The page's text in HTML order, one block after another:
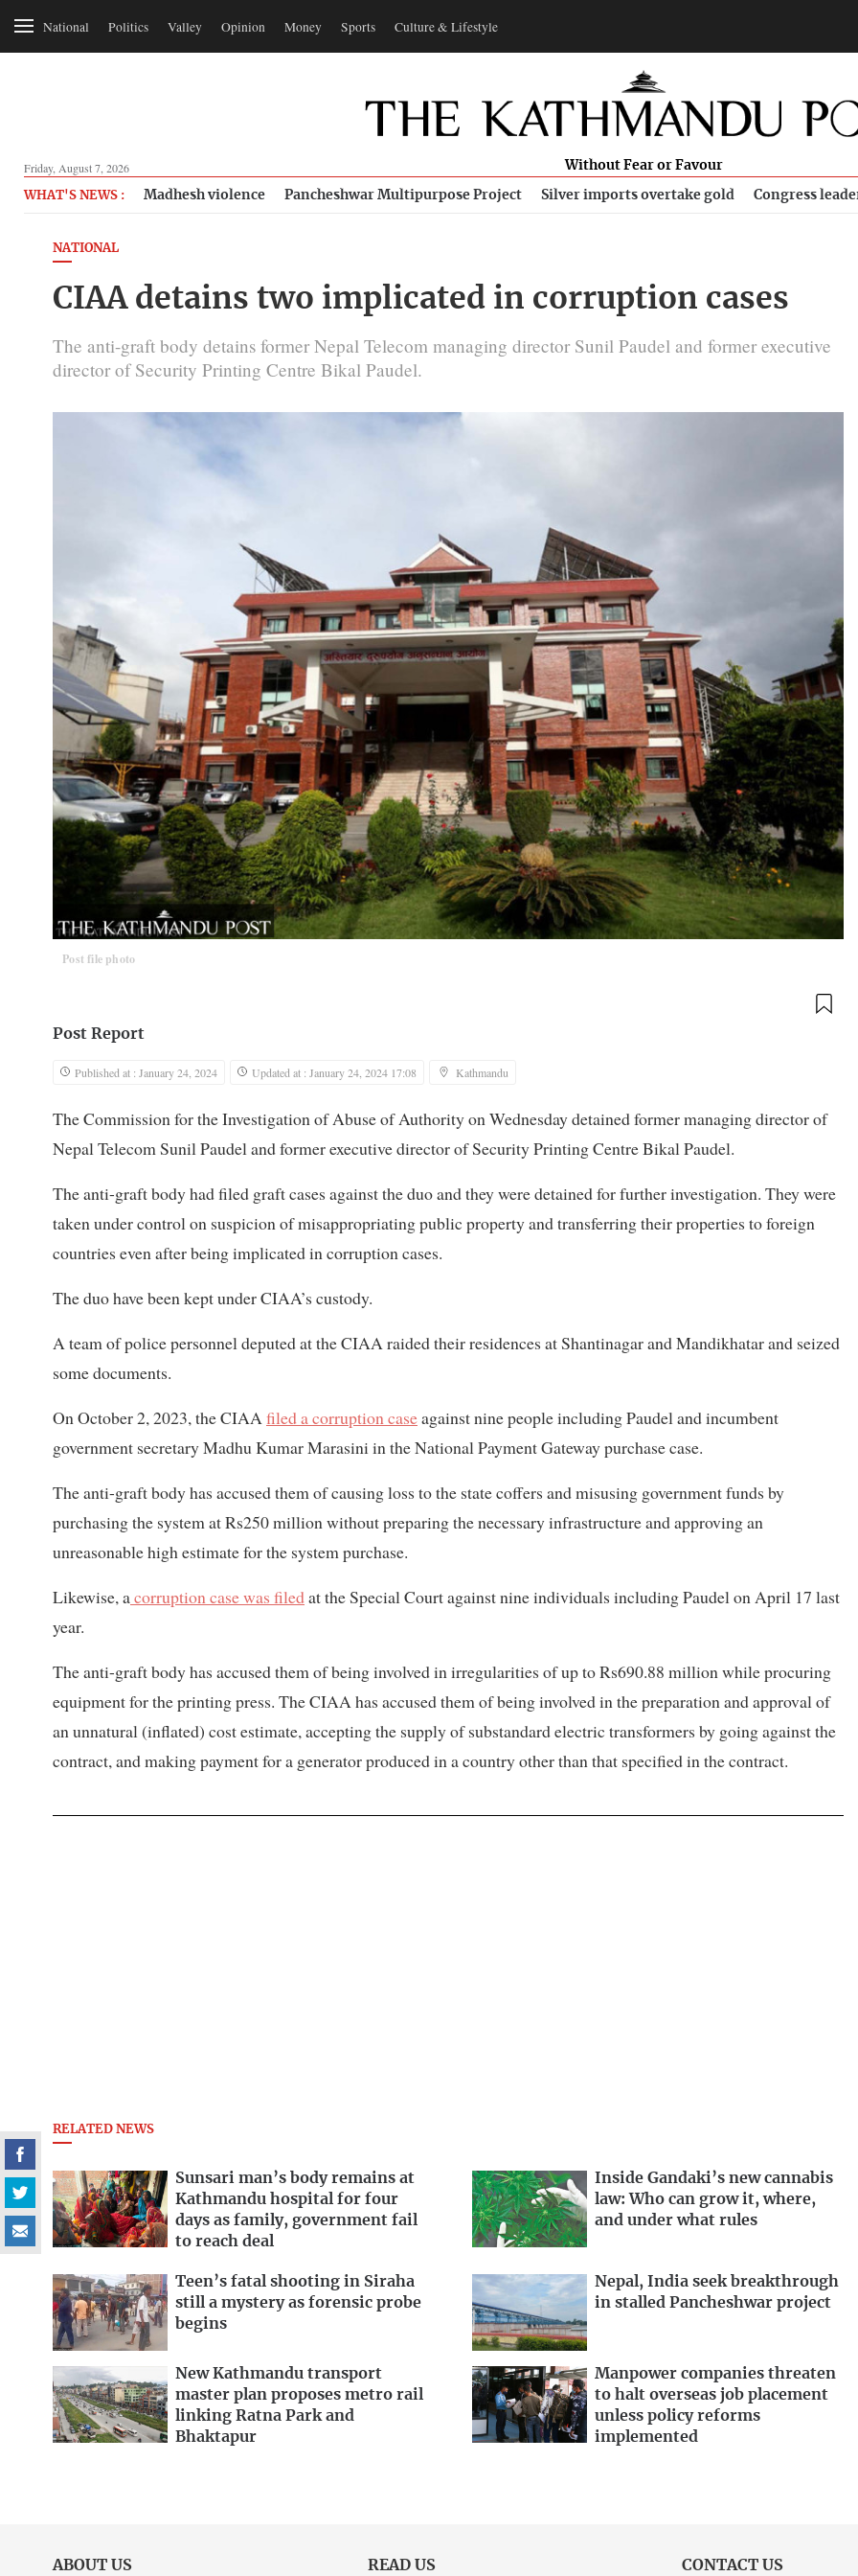
National Politics Valley Opinion Money Sports Culture & Lifestyle
Friday, August 7, 2026 Without Fear or Favour
WHAT'S NEWS : Madhesh violence Pancheshwar Multipurpose Project Silver imports overtake gold Congress
NATIONAL
CIAA detains two implicated in corruption cases
The anti-graft body detains former Nepal Telecom managing director Sunil Paudel and former executive
director of Security Printing Centre Bikal Paudel.
Post file photo
Post Report
Published at : January 24, 2024 Updated at : January 24, 2024 17:08 Kathmandu
The Commission for the Investigation of Abuse of Authority on Wednesday detained former managing director of
Nepal Telecom Sunil Paudel and former executive director of Security Printing Centre Bikal Paudel.
The anti-graft body had filed graft cases against the duo and they were detained for further investigation. They were
taken under control on suspicion of misappropriating public property and transferring their properties to foreign
countries even after being implicated in corruption cases.
The duo have been kept under CIAA’s custody.
A team of police personnel deputed at the CIAA raided their residences at Shantinagar and Mandikhatar and seized
some documents.
On October 2, 2023, the CIAAfiled a corruption caseagainst nine people including Paudel and incumbent
government secretary Madhu Kumar Marasini in the National Payment Gateway purchase case.
The anti-graft body has accused them of causing loss to the state coffers and misusing government funds by
purchasing the system at Rs250 million without preparing the necessary infrastructure and approving an
unreasonable high estimate for the system purchase.
Likewise, acorruption case was filedat the Special Court against nine individuals including Paudel on April 17 last
year.
The anti-graft body has accused them of being involved in irregularities of up to Rs690.88 million while procuring
equipment for the printing press. The CIAA has accused them of being involved in the preparation and approval of
an unnatural (inflated) cost estimate, accepting the supply of substandard electric transformers by going against the
contract, and making payment for a generator produced in a country other than that specified in the contract.
RELATED NEWS
Sunsari man’s body remains at
Kathmandu hospital for four
days as family, government fail
to reach deal
Inside Gandaki’s new cannabis
law: Who can grow it, where,
and under what rules
Teen’s fatal shooting in Siraha
still a mystery as forensic probe
begins
Nepal, India seek breakthrough
in stalled Pancheshwar project
New Kathmandu transport
master plan proposes metro rail
linking Ratna Park and
Bhaktapur
Manpower companies threaten
to halt overseas job placement
unless policy reforms
implemented
ABOUT US READ US CONTACT US